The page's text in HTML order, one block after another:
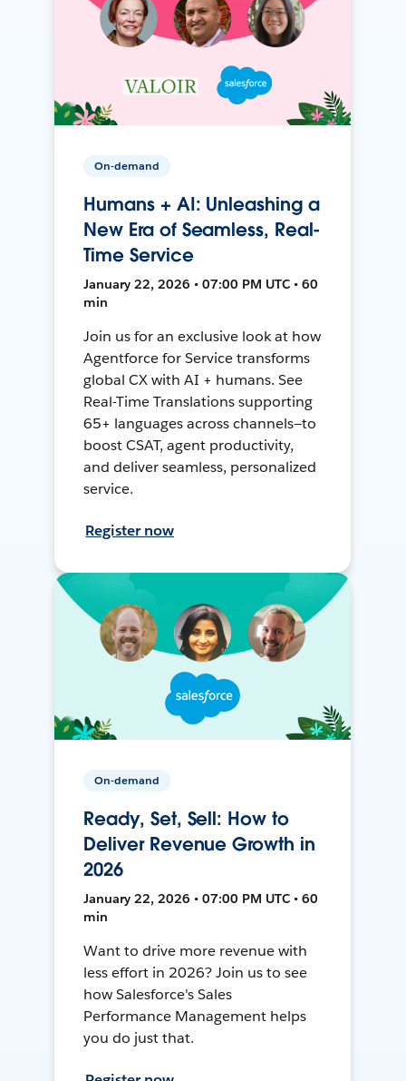
On-demand
Humans + AI: Unleashing a
New Era of Seamless, Real-
Time Service
January 22, 2026 • 07:00 PM UTC • 60
min
Join us for an exclusive look at how
Agentforce for Service transforms
global CX with AI + humans. See
Real-Time Translations supporting
65+ languages across channels—to
boost CSAT, agent productivity,
and deliver seamless, personalized
service.
Register now
On-demand
Ready, Set, Sell: How to
Deliver Revenue Growth in
2026
January 22, 2026 • 07:00 PM UTC • 60
min
Want to drive more revenue with
less effort in 2026? Join us to see
how Salesforce's Sales
Performance Management helps
you do just that.